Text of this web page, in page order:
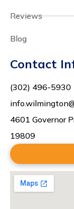
Reviews
Blog
Contact
(302) 496-5930
4601 Governor
19809